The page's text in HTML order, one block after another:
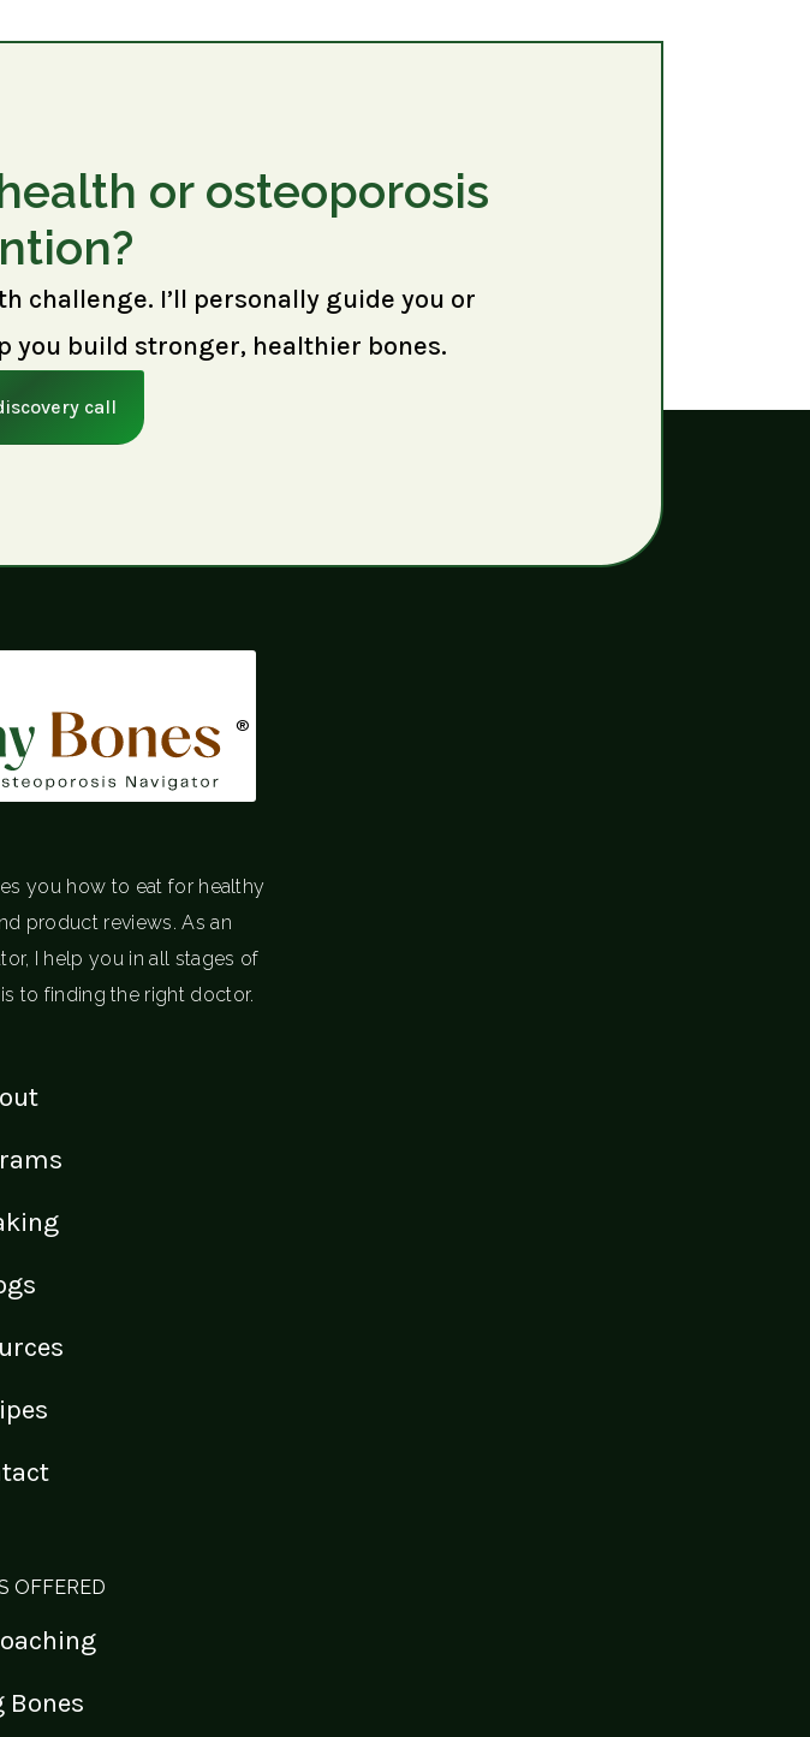
or osteoporosis
challenge. I’ll personally guide you or
build stronger, healthier bones.
call
®
you how to eat for healthy
product reviews. As an
I help you in all stages of
to finding the right doctor.
OFFERED
Bones